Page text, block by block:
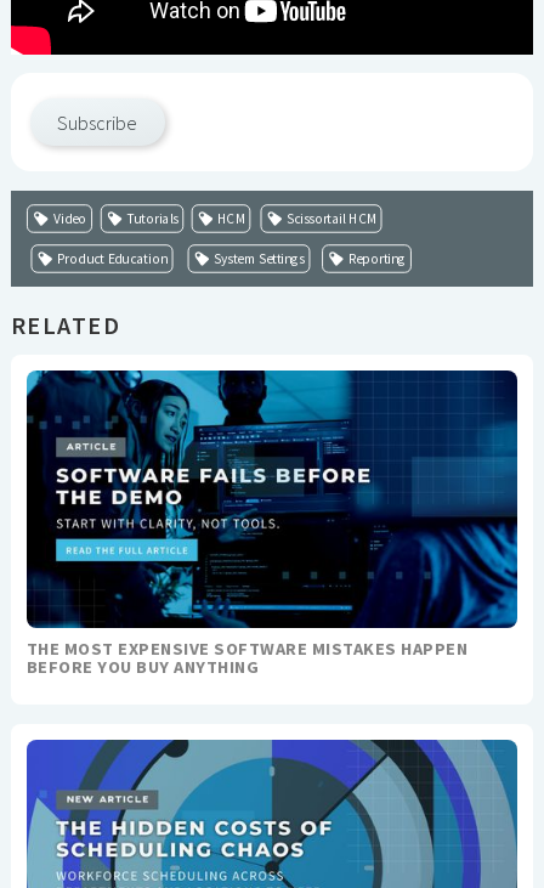
Subscribe
Video Tutorials HCM Scissortail HCM
Product Education System Settings Reporting
RELATED
THE MOST EXPENSIVE SOFTWARE MISTAKES HAPPEN
BEFORE YOU BUY ANYTHING